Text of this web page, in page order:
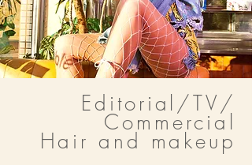
Editorial/TV/
Commercial
Hair and makeup